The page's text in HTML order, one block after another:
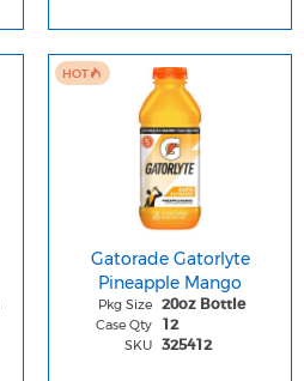
HOT
Gatorade Gatorlyte
Pineapple Mango
Pkg Size 20oz Bottle
Case Qty 12
SKU 325412